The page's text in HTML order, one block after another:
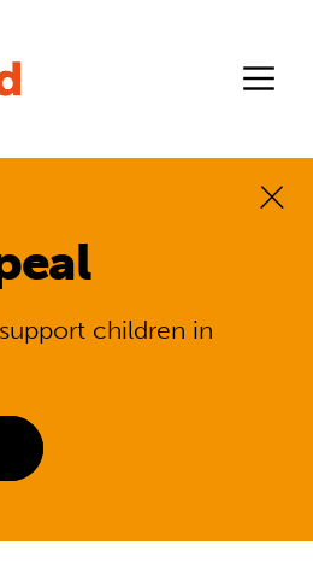
children in